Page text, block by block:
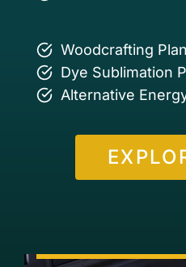
Woodcrafting
Dye Sublimation
Alternative